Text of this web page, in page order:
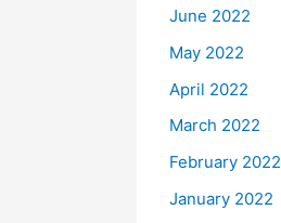
June 2022
May 2022
April 2022
March 2022
February 2022
January 2022